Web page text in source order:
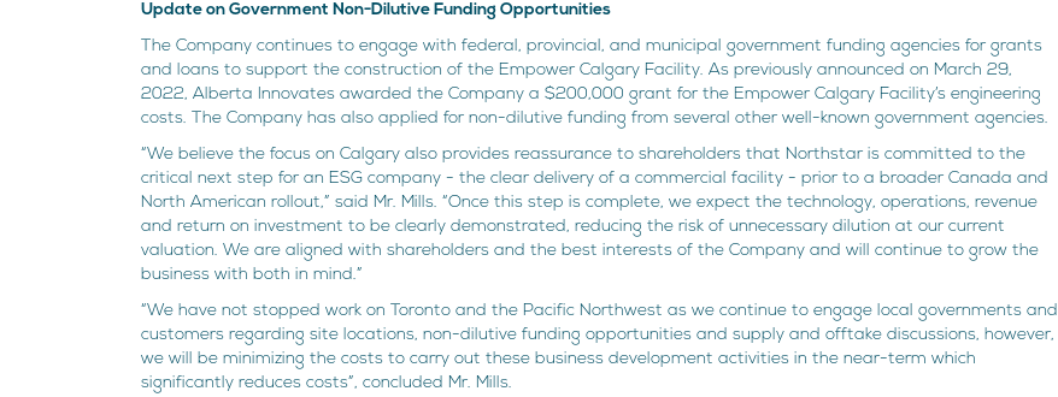
Update on Government Non-Dilutive Funding Opportunities
The Company continues to engage with federal, provincial, and municipal government funding agencies for grants
and loans to support the construction of the Empower Calgary Facility. As previously announced on March 29,
2022, Alberta Innovates awarded the Company a $200,000 grant for the Empower Calgary Facility’s engineering
costs. The Company has also applied for non-dilutive funding from several other well-known government agencies.
“We believe the focus on Calgary also provides reassurance to shareholders that Northstar is committed to the
critical next step for an ESG company - the clear delivery of a commercial facility - prior to a broader Canada and
North American rollout,” said Mr. Mills. “Once this step is complete, we expect the technology, operations, revenue
and return on investment to be clearly demonstrated, reducing the risk of unnecessary dilution at our current
valuation. We are aligned with shareholders and the best interests of the Company and will continue to grow the
business with both in mind.”
“We have not stopped work on Toronto and the Pacific Northwest as we continue to engage local governments and
customers regarding site locations, non-dilutive funding opportunities and supply and offtake discussions, however,
we will be minimizing the costs to carry out these business development activities in the near-term which
significantly reduces costs”, concluded Mr. Mills.